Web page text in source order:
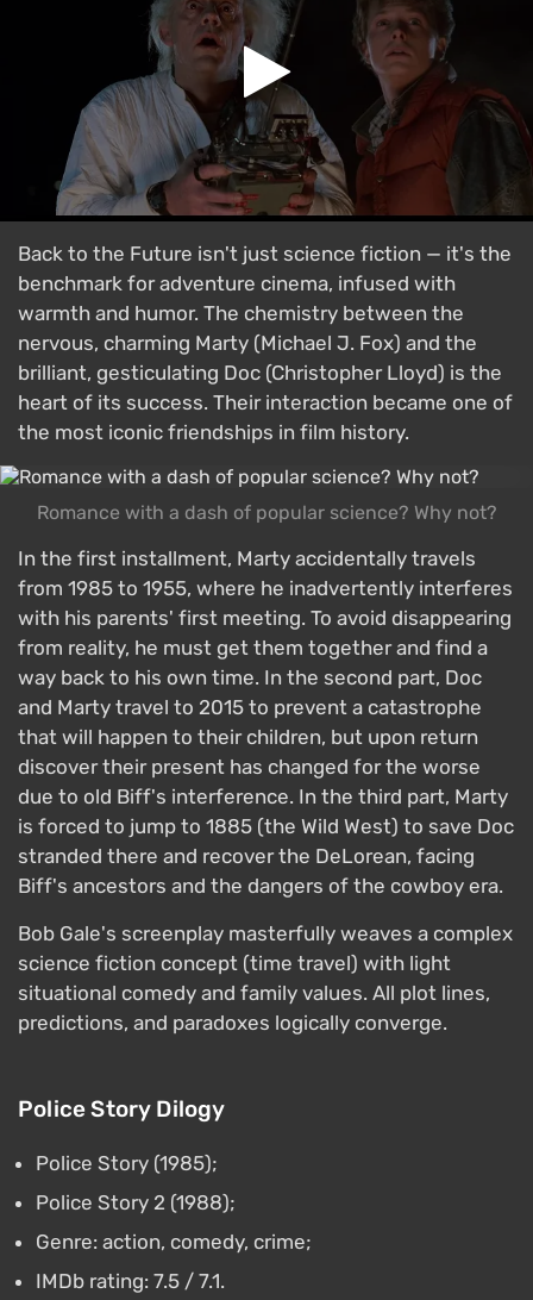
Back to the Future isn't just science fiction — it's the
benchmark for adventure cinema, infused with
warmth and humor. The chemistry between the
nervous, charming Marty (Michael J. Fox) and the
brilliant, gesticulating Doc (Christopher Lloyd) is the
heart of its success. Their interaction became one of
the most iconic friendships in film history.
Romance with a dash of popular science? Why not?
In the first installment, Marty accidentally travels
from 1985 to 1955, where he inadvertently interferes
with his parents' first meeting. To avoid disappearing
from reality, he must get them together and find a
way back to his own time. In the second part, Doc
and Marty travel to 2015 to prevent a catastrophe
that will happen to their children, but upon return
discover their present has changed for the worse
due to old Biff's interference. In the third part, Marty
is forced to jump to 1885 (the Wild West) to save Doc
stranded there and recover the DeLorean, facing
Biff's ancestors and the dangers of the cowboy era.
Bob Gale's screenplay masterfully weaves a complex
science fiction concept (time travel) with light
situational comedy and family values. All plot lines,
predictions, and paradoxes logically converge.
Police Story Dilogy
Police Story (1985);
Police Story 2 (1988);
Genre: action, comedy, crime;
IMDb rating: 7.5 / 7.1.